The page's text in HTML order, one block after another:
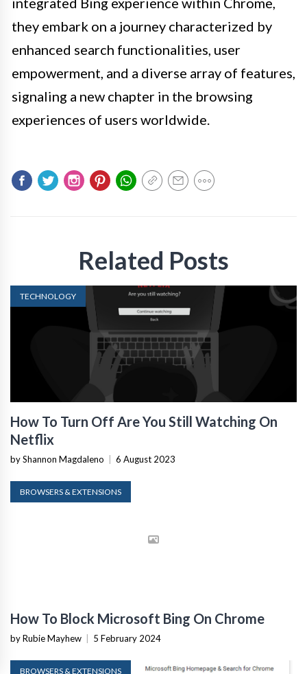
they embark on a journey characterized by
enhanced search functionalities, user
empowerment, and a diverse array of features,
signaling a new chapter in the browsing
experiences of users worldwide.
Related Posts
TECHNOLOGY
How To Turn Off Are You Still Watching On
Netflix
by Shannon Magdaleno 6 August 2023
BROWSERS & EXTENSIONS
How To Block Microsoft Bing On Chrome
by Rubie Mayhew 5 February 2024
BROWSERS & EXTENSIONS